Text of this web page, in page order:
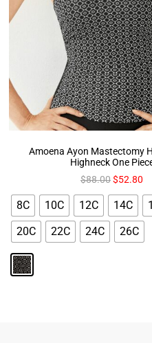
Amoena Ayon Mastectomy
Highneck One
$88.00$52.80
8C 10C 12C 14C
20C
22C 24C 26C